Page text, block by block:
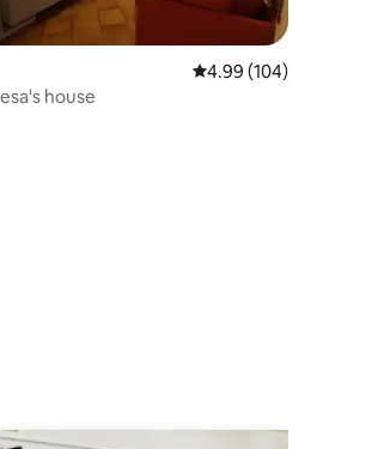
rating, 7 reviews 4.99 out of 5 average
4.99 (104)
house